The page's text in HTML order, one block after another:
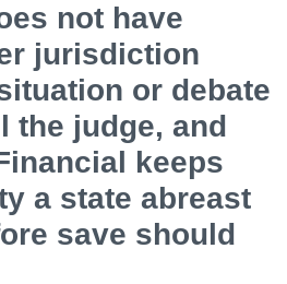
not have
jurisdiction
or debate
the judge, and
keeps
a state abreast
save should